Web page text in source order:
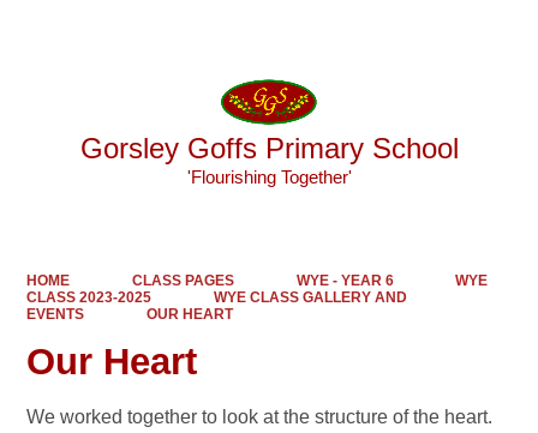
Gorsley Goffs Primary School
'Flourishing Together'
HOME CLASS PAGES WYE - YEAR 6
WYE
CLASS 2023-2025
WYE CLASS GALLERY AND
EVENTS
OUR HEART
Our Heart
We worked together to look at the structure of the heart.